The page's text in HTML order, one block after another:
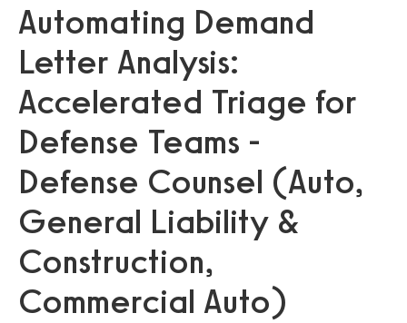
Automating Demand
Letter Analysis:
Accelerated Triage for
Defense Teams -
Defense Counsel (Auto,
General Liability &
Construction,
Commercial Auto)